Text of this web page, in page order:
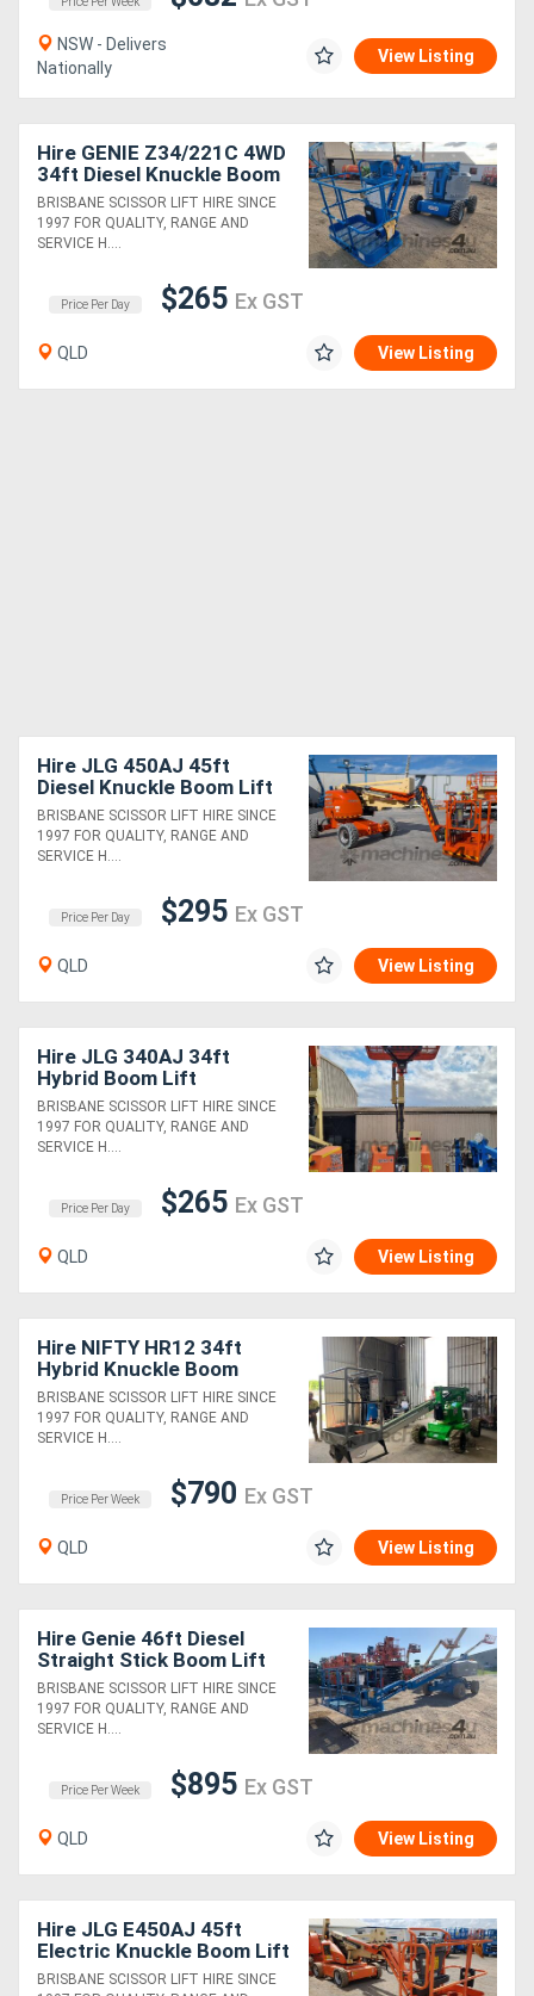
NSW - Delivers
Nationally
View Listing
Hire GENIE Z34/221C 4WD
34ft Diesel Knuckle Boom
Lift
BRISBANE SCISSOR LIFT HIRE SINCE
1997 FOR QUALITY, RANGE AND
SERVICE H....
Price Per Day $265 Ex GST
QLD View Listing
Hire JLG 450AJ 45ft
Diesel Knuckle Boom Lift
BRISBANE SCISSOR LIFT HIRE SINCE
1997 FOR QUALITY, RANGE AND
SERVICE H....
Price Per Day $295 Ex GST
QLD View Listing
Hire JLG 340AJ 34ft
Hybrid Boom Lift
BRISBANE SCISSOR LIFT HIRE SINCE
1997 FOR QUALITY, RANGE AND
SERVICE H....
Price Per Day $265 Ex GST
QLD View Listing
Hire NIFTY HR12 34ft
Hybrid Knuckle Boom
BRISBANE SCISSOR LIFT HIRE SINCE
1997 FOR QUALITY, RANGE AND
SERVICE H....
Price Per Week $790 Ex GST
QLD View Listing
Hire Genie 46ft Diesel
Straight Stick Boom Lift
BRISBANE SCISSOR LIFT HIRE SINCE
1997 FOR QUALITY, RANGE AND
SERVICE H....
Price Per Week $895 Ex GST
QLD View Listing
Hire JLG E450AJ 45ft
Electric Knuckle Boom Lift
BRISBANE SCISSOR LIFT HIRE SINCE